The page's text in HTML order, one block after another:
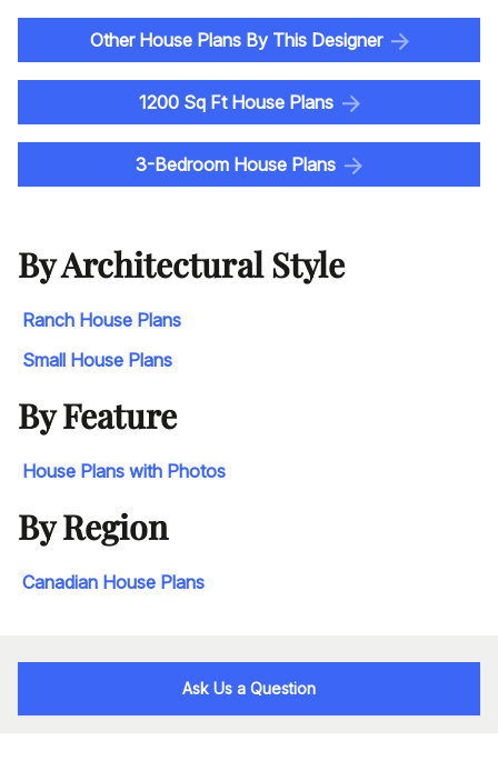
Other House Plans By This Designer
1200 Sq Ft House Plans
3-Bedroom House Plans
By Architectural Style
Ranch House Plans
Small House Plans
By Feature
House Plans with Photos
By Region
Canadian House Plans
Ask Us a Question